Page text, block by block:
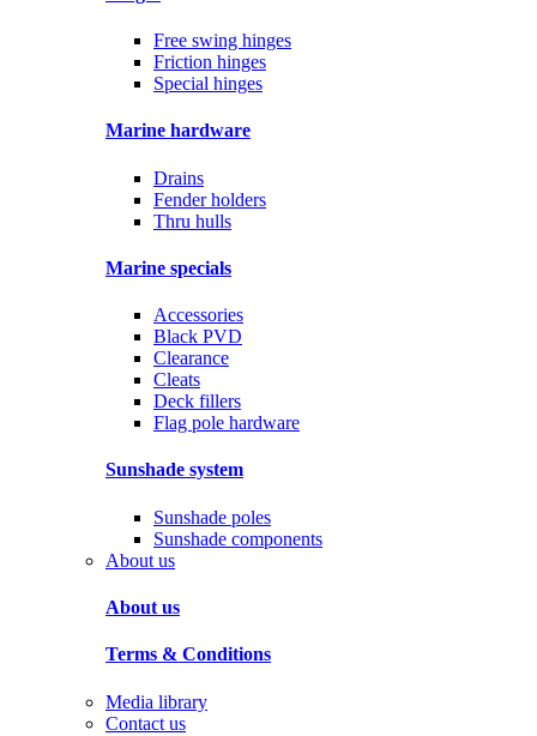
Free swing hinges
Friction hinges
Special hinges
Marine hardware
Drains
Fender holders
Thru hulls
Marine specials
Accessories
Black PVD
Clearance
Cleats
Deck fillers
Flag pole hardware
Sunshade system
Sunshade poles
Sunshade components
About us
About us
Terms & Conditions
Media library
Contact us